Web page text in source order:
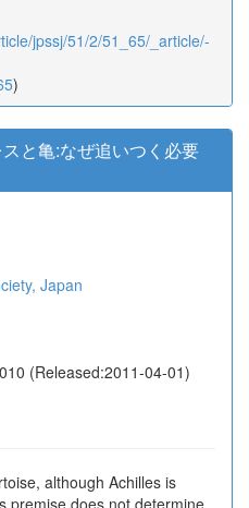
jpssj/51/2/51_65/_article/-
)
と亀:なぜ追いつく必要
Japan
(Released:2011-04-01)
although Achilles is
premise does not determine